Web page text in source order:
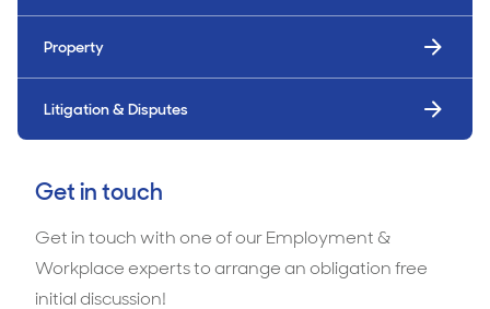
Property
Litigation & Disputes
Get in touch
Get in touch with one of our Employment &
Workplace experts to arrange an obligation free
initial discussion!